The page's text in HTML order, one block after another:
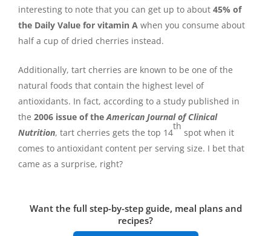
interesting to note that you can get up to about 45% of
the Daily Value for vitamin A when you consume about
half a cup of dried cherries instead.
Additionally, tart cherries are known to be one of the
natural foods that contain the highest level of
antioxidants. In fact, according to a study published in
the 2006 issue of theAmerican Journal of Clinical
Nutrition, tart cherries gets the top 14
th
spot when it
comes to antioxidant content per serving size. I bet that
came as a surprise, right?
Want the full step-by-step guide, meal plans and
recipes?